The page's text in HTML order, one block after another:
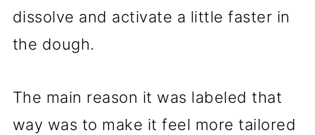
dissolve and activate a little faster in
the dough.
The main reason it was labeled that
way was to make it feel more tailored